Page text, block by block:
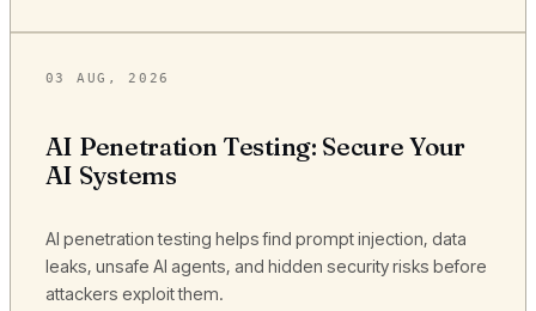
03 AUG, 2026
AI Penetration Testing: Secure Your
AI Systems
AI penetration testing helps find prompt injection, data
leaks, unsafe AI agents, and hidden security risks before
attackers exploit them.